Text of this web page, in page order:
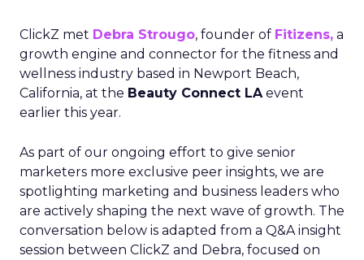
ClickZ met Debra Strougo, founder of Fitizens, a
growth engine and connector for the fitness and
wellness industry based in Newport Beach,
California, at the Beauty Connect LAevent
earlier this year.
As part of our ongoing effort to give senior
marketers more exclusive peer insights, we are
spotlighting marketing and business leaders who
are actively shaping the next wave of growth. The
conversation below is adapted from a Q&A insight
session between ClickZ and Debra, focused on